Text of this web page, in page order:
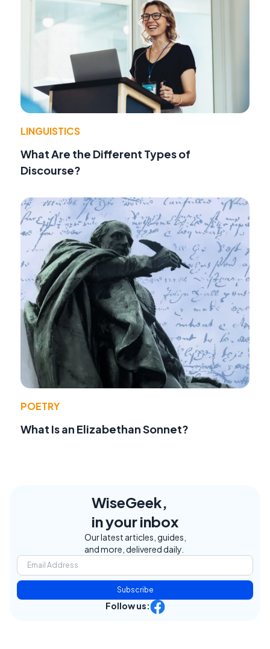
LINGUISTICS
What Are the Different Types of
Discourse?
POETRY
What Is an Elizabethan Sonnet?
WiseGeek,
in your inbox
Our latest articles, guides,
and more, delivered daily.
Subscribe
Follow us: